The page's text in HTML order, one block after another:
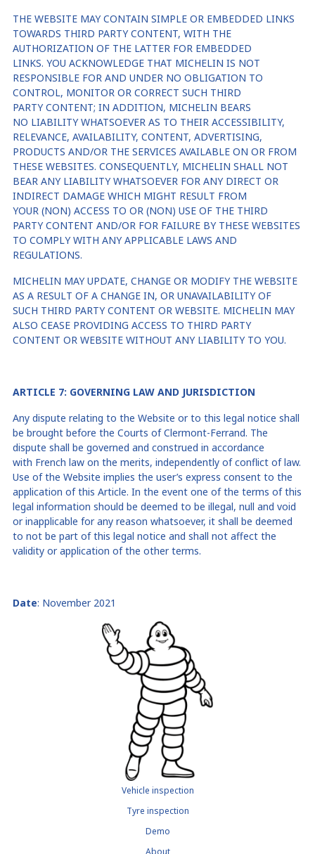
THE WEBSITE MAY CONTAIN SIMPLE OR EMBEDDED LINKS
TOWARDS THIRD PARTY CONTENT, WITH THE
AUTHORIZATION OF THE LATTER FOR EMBEDDED
LINKS. YOU ACKNOWLEDGE THAT MICHELIN IS NOT
RESPONSIBLE FOR AND UNDER NO OBLIGATION TO
CONTROL, MONITOR OR CORRECT SUCH THIRD
PARTY CONTENT; IN ADDITION, MICHELIN BEARS
NO LIABILITY WHATSOEVER AS TO THEIR ACCESSIBILITY,
RELEVANCE, AVAILABILITY, CONTENT, ADVERTISING,
PRODUCTS AND/OR THE SERVICES AVAILABLE ON OR FROM
THESE WEBSITES. CONSEQUENTLY, MICHELIN SHALL NOT
BEAR ANY LIABILITY WHATSOEVER FOR ANY DIRECT OR
INDIRECT DAMAGE WHICH MIGHT RESULT FROM
YOUR (NON) ACCESS TO OR (NON) USE OF THE THIRD
PARTY CONTENT AND/OR FOR FAILURE BY THESE WEBSITES
TO COMPLY WITH ANY APPLICABLE LAWS AND
REGULATIONS.
MICHELIN MAY UPDATE, CHANGE OR MODIFY THE WEBSITE
AS A RESULT OF A CHANGE IN, OR UNAVAILABILITY OF
SUCH THIRD PARTY CONTENT OR WEBSITE. MICHELIN MAY
ALSO CEASE PROVIDING ACCESS TO THIRD PARTY
CONTENT OR WEBSITE WITHOUT ANY LIABILITY TO YOU.
ARTICLE 7: GOVERNING LAW AND JURISDICTION
Any dispute relating to the Website or to this legal notice shall
be brought before the Courts ofClermont-Ferrand. The
dispute shall be governed and construed in accordance
with French law on the merits, independently of conflict of law.
Use of the Website implies the user’s express consent to the
application of this Article. In the event one of the terms of this
legal information should be deemed to be illegal, null and void
or inapplicable for any reason whatsoever, it shall be deemed
to not be part of this legal notice and shall not affect the
validity or application of the other terms.
Date: November 2021
Vehicle inspection
Tyre inspection
Demo
About